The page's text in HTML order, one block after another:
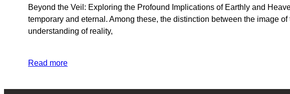
Beyond the Veil: Exploring the Profound Implications of Earthly and
temporary and eternal. Among these, the distinction between the image
understanding of reality,
Read more